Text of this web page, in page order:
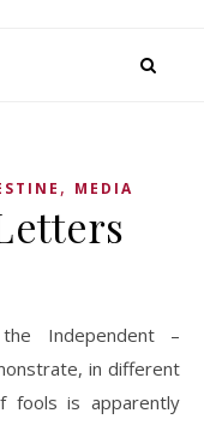
, MEDIA
Independent –
in different
fools is apparently